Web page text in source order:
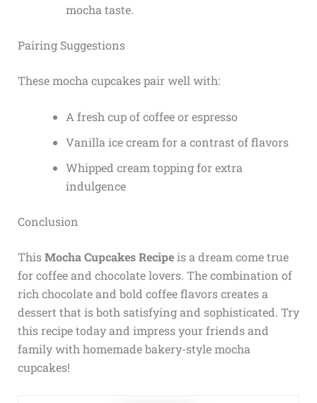
mocha taste.
Pairing Suggestions
These mocha cupcakes pair well with:
A fresh cup of coffee or espresso
Vanilla ice cream for a contrast of flavors
Whipped cream topping for extra
indulgence
Conclusion
ThisMocha Cupcakes Recipeis a dream come true
for coffee and chocolate lovers. The combination of
rich chocolate and bold coffee flavors creates a
dessert that is both satisfying and sophisticated. Try
this recipe today and impress your friends and
family with homemade bakery-style mocha
cupcakes!